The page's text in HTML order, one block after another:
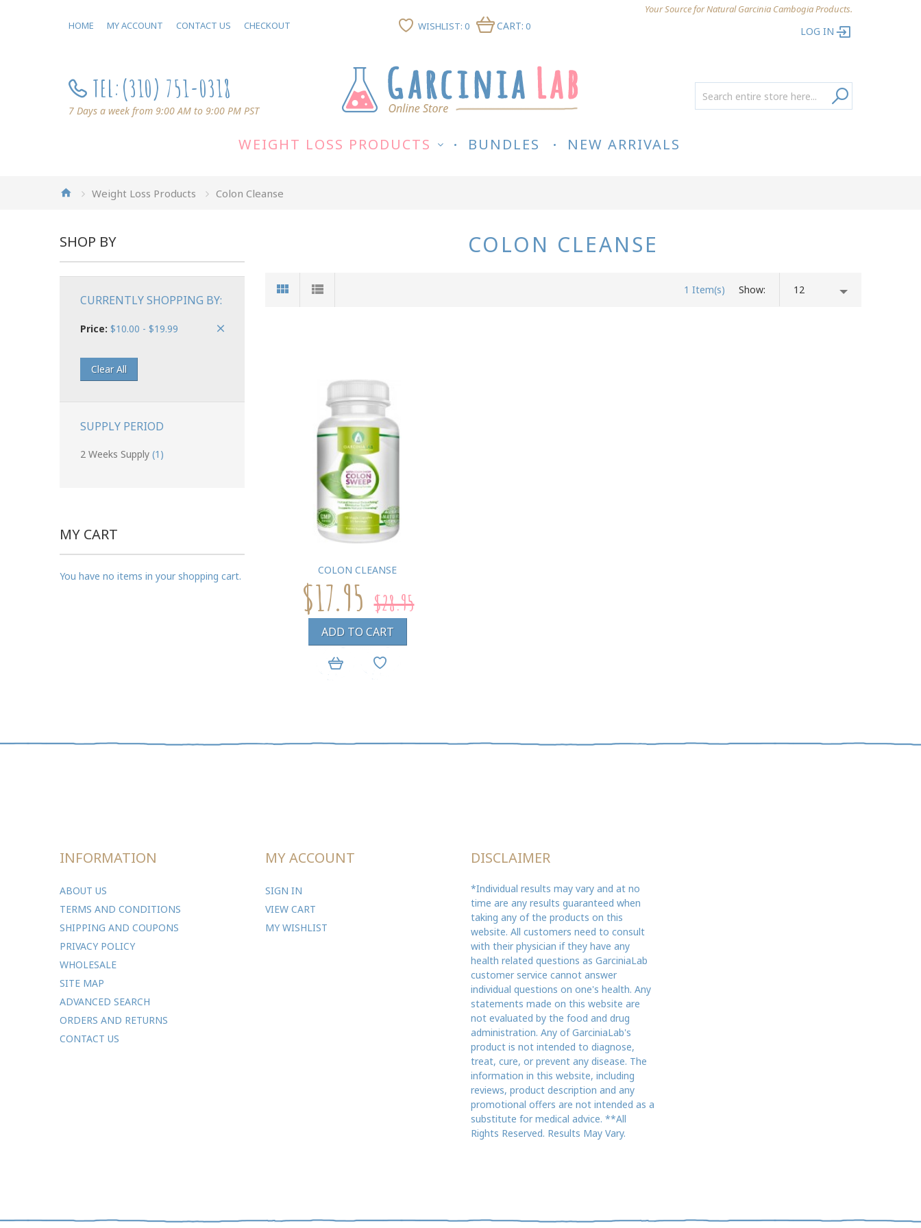
HOME MY ACCOUNT CONTACT US CHECKOUT WISHLIST: 0 CART: 0
Your Source for Natural Garcinia Cambogia Products.
LOG IN
TEL:(310) 751-0318
7 Days a week from 9:00 AM to 9:00 PM PST
WEIGHT LOSS PRODUCTS BUNDLES NEW ARRIVALS
Weight Loss Products Colon Cleanse
COLON CLEANSE
1 Item(s) Show 12
COLON CLEANSE
$17.95 $28.95
ADD TO CART
SHOP BY
CURRENTLY SHOPPING BY:
Price: $10.00 - $19.99
Clear All
SUPPLY PERIOD
2 Weeks Supply (1)
MY CART
You have no items in your shopping cart.
INFORMATION
ABOUT US
TERMS AND CONDITIONS
SHIPPING AND COUPONS
PRIVACY POLICY
WHOLESALE
SITE MAP
ADVANCED SEARCH
ORDERS AND RETURNS
CONTACT US
MY ACCOUNT
SIGN IN
VIEW CART
MY WISHLIST
DISCLAIMER
*Individual results may vary and at no
time are any results guaranteed when
taking any of the products on this
website. All customers need to consult
with their physician if they have any
health related questions as GarciniaLab
customer service cannot answer
individual questions on one's health. Any
statements made on this website are
not evaluated by the food and drug
administration. Any of GarciniaLab's
product is not intended to diagnose,
treat, cure, or prevent any disease. The
information in this website, including
reviews, product description and any
promotional offers are not intended as a
substitute for medical advice. **All
Rights Reserved. Results May Vary.